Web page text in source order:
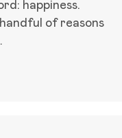
happiness.
of reasons
in Just 1 Week –